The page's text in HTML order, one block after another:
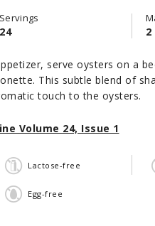
Servings
24
serve oysters on a
This subtle blend of
touch to the oysters.
Volume 24, Issue 1
Lactose-free
Egg-free